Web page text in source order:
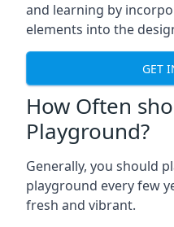
and learning by
elements into the
GET
How Often
Playground?
Generally, you should
playground every few
fresh and vibrant.